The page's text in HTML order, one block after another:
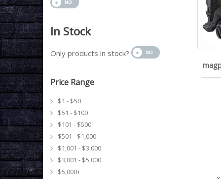
In Stock
Only products in stock?
Price Range
$1 - $50
$51 - $100
$101 - $500
$501 - $1,000
$1,001 - $3,000
$3,001 - $5,000
$5,000+